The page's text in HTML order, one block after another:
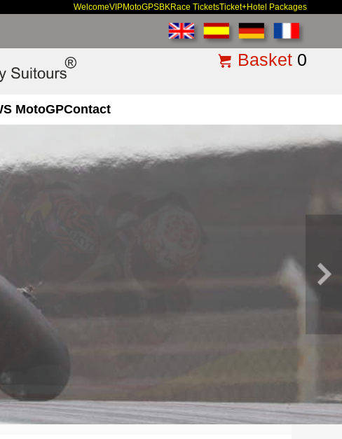
WelcomeVIPMotoGPSBKRace TicketsTicket+Hotel Packages
Basket 0
MotoGPContact